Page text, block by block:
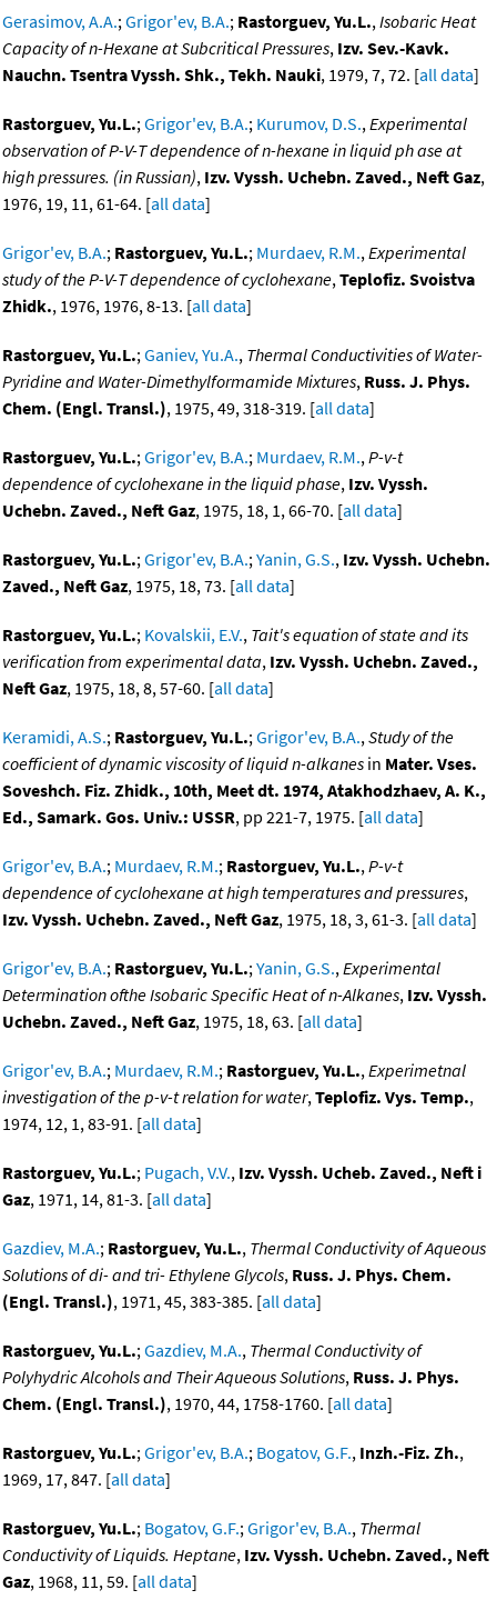
Gerasimov, A.A.;Grigor'ev, B.A.; Rastorguev, Yu.L.,Isobaric Heat
Capacity of n-Hexane at Subcritical Pressures, Izv. Sev.-Kavk.
Nauchn. Tsentra Vyssh. Shk., Tekh. Nauki, 1979, 7, 72. [all data]
Rastorguev, Yu.L.;Grigor'ev, B.A.; Kurumov, D.S.,Experimental
observation of P-V-T dependence of n-hexane in liquid ph ase at
high pressures. (in Russian), Izv. Vyssh. Uchebn. Zaved., Neft Gaz,
1976, 19, 11, 61-64. [all data]
Grigor'ev, B.A.; Rastorguev, Yu.L.; Murdaev, R.M.,Experimental
study of the P-V-T dependence of cyclohexane,Teplofiz. Svoistva
Zhidk., 1976, 1976, 8-13. [all data]
Rastorguev, Yu.L.;Ganiev, Yu.A., Thermal Conductivities of Water-
Pyridine and Water-Dimethylformamide Mixtures, Russ. J. Phys.
Chem. (Engl. Transl.), 1975, 49, 318-319. [all data]
Rastorguev, Yu.L.;Grigor'ev, B.A.; Murdaev, R.M.,P-v-t
dependence of cyclohexane in the liquid phase, Izv. Vyssh.
Uchebn. Zaved., Neft Gaz, 1975, 18, 1, 66-70. [all data]
Rastorguev, Yu.L.;Grigor'ev, B.A.;Yanin, G.S., Izv. Vyssh. Uchebn.
Zaved., Neft Gaz, 1975, 18, 73. [all data]
Rastorguev, Yu.L.; Kovalskii, E.V., Tait's equation of state and its
verification from experimental data, Izv. Vyssh. Uchebn. Zaved.,
Neft Gaz, 1975, 18, 8, 57-60. [all data]
Keramidi, A.S.; Rastorguev, Yu.L.;Grigor'ev, B.A.,Study of the
coefficient of dynamic viscosity of liquid n-alkanes in Mater. Vses.
Soveshch. Fiz. Zhidk., 10th, Meet dt. 1974, Atakhodzhaev, A. K.,
Ed., Samark. Gos. Univ.: USSR, pp 221-7, 1975. [all data]
Grigor'ev, B.A.; Murdaev, R.M.; Rastorguev, Yu.L.,P-v-t
dependence of cyclohexane at high temperatures and pressures,
Izv. Vyssh. Uchebn. Zaved., Neft Gaz, 1975, 18, 3, 61-3. [all data]
Grigor'ev, B.A.; Rastorguev, Yu.L.;Yanin, G.S.,Experimental
Determination ofthe Isobaric Specific Heat of n-Alkanes, Izv. Vyssh.
Uchebn. Zaved., Neft Gaz, 1975, 18, 63. [all data]
Grigor'ev, B.A.; Murdaev, R.M.; Rastorguev, Yu.L.,Experimetnal
investigation of the p-v-t relation for water,Teplofiz. Vys. Temp.,
1974, 12, 1, 83-91. [all data]
Rastorguev, Yu.L.; Pugach, V.V., Izv. Vyssh. Ucheb. Zaved., Neft i
Gaz, 1971, 14, 81-3. [all data]
Gazdiev, M.A.; Rastorguev, Yu.L., Thermal Conductivity of Aqueous
Solutions of di- and tri- Ethylene Glycols, Russ. J. Phys. Chem.
(Engl. Transl.), 1971, 45, 383-385. [all data]
Rastorguev, Yu.L.;Gazdiev, M.A., Thermal Conductivity of
Polyhydric Alcohols and Their Aqueous Solutions, Russ. J. Phys.
Chem. (Engl. Transl.), 1970, 44, 1758-1760. [all data]
Rastorguev, Yu.L.;Grigor'ev, B.A.; Bogatov, G.F., Inzh.-Fiz. Zh.,
1969, 17, 847. [all data]
Rastorguev, Yu.L.; Bogatov, G.F.;Grigor'ev, B.A., Thermal
Conductivity of Liquids. Heptane, Izv. Vyssh. Uchebn. Zaved., Neft
Gaz, 1968, 11, 59. [all data]